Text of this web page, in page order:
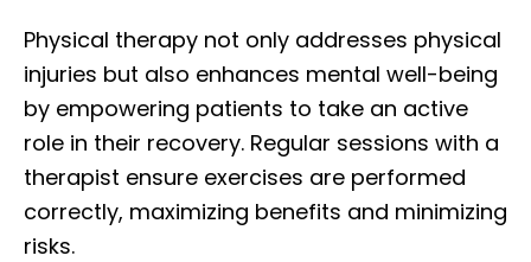
Physical therapy not only addresses physical
injuries but also enhances mental well-being
by empowering patients to take an active
role in their recovery. Regular sessions with a
therapist ensure exercises are performed
correctly, maximizing benefits and minimizing
risks.